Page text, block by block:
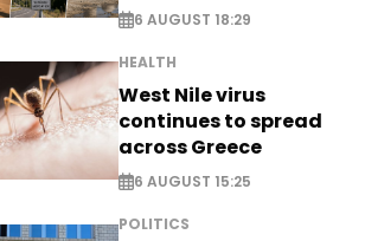
6 AUGUST 18:29
HEALTH
West Nile virus
continues to spread
across Greece
6 AUGUST 15:25
POLITICS